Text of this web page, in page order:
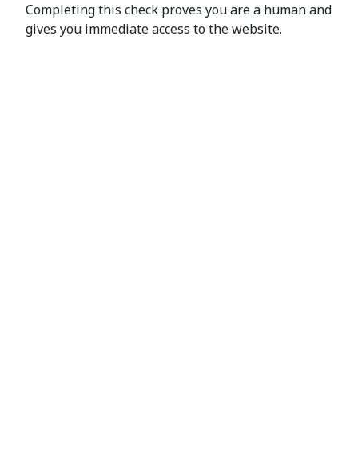
Completing this check proves you are a human and
gives you immediate access to the website.